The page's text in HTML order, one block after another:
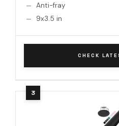
Anti-fray
9x3.5 in
CHECK